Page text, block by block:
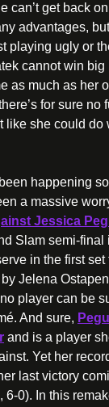
can’t get back
advantages,
playing ugly or
cannot win big
as much as her
for sure no
like she could do
happening
a massive
Jessica
Slam semi-final
in the first set
Jelena
player can be
And sure,
and is a player
Yet her
last victory
6-0). In this